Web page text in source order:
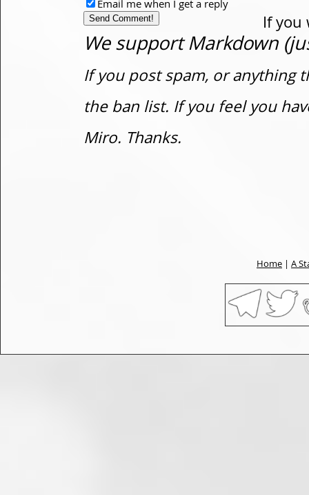
If you
Email me when I get a reply
We support Markdown
If you post spam, or anything
the ban list. If you feel you
Miro. Thanks.
Home | A